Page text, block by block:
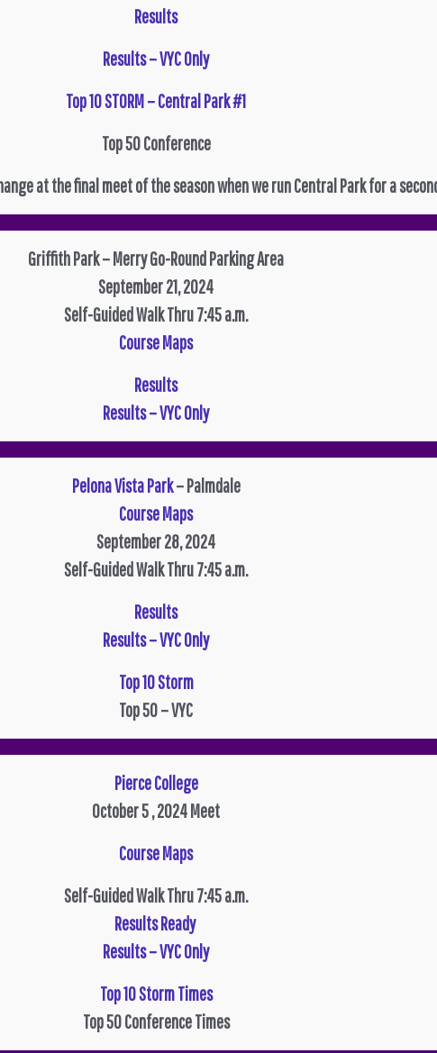
Results
Results – VYC Only
Top 10 STORM – Central Park #1
Top 50 Conference
at the final meet of the season when we run Central Park for a
Griffith Park – Merry Go-Round Parking Area
September 21, 2024
Self-Guided Walk Thru 7:45 a.m.
Course Maps
Results
Results – VYC Only
Pelona Vista Park– Palmdale
Course Maps
September 28, 2024
Self-Guided Walk Thru 7:45 a.m.
Results
Results – VYC Only
Top 10 Storm
Top 50 – VYC
Pierce College
October 5 , 2024Meet
Course Maps
Self-Guided Walk Thru 7:45 a.m.
Results Ready
Results – VYC Only
Top 10 Storm Times
Top 50 Conference Times